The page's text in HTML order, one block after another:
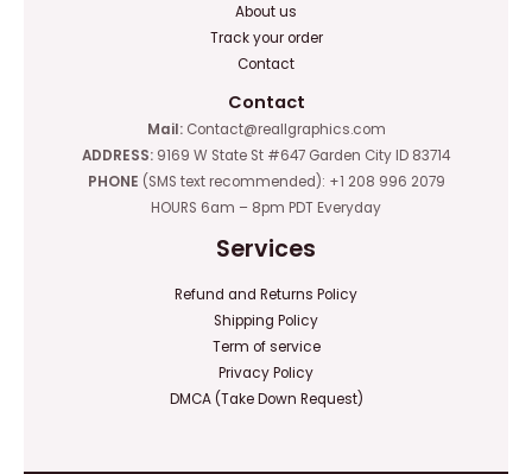
About us
Track your order
Contact
Contact
Mail:Contact@reallgraphics.com
ADDRESS: 9169 W State St #647 Garden City ID 83714
PHONE (SMS text recommended): +1 208 996 2079
HOURS 6am – 8pm PDT Everyday
Services
Refund and Returns Policy
Shipping Policy
Term of service
Privacy Policy
DMCA (Take Down Request)